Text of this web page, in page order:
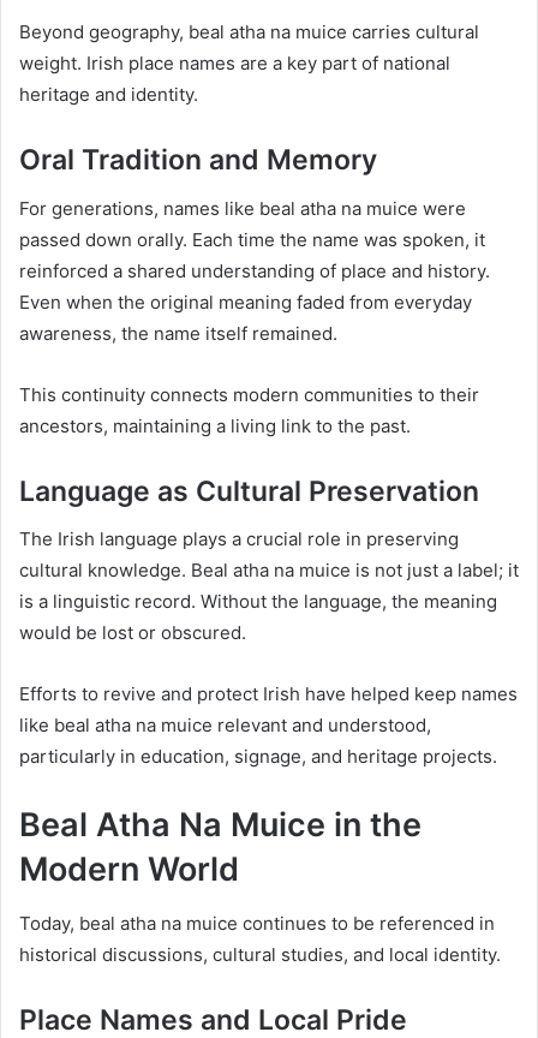
Beyond geography, beal atha na muice carries cultural
weight. Irish place names are a key part of national
heritage and identity.
Oral Tradition and Memory
For generations, names like beal atha na muice were
passed down orally. Each time the name was spoken, it
reinforced a shared understanding of place and history.
Even when the original meaning faded from everyday
awareness, the name itself remained.
This continuity connects modern communities to their
ancestors, maintaining a living link to the past.
Language as Cultural Preservation
The Irish language plays a crucial role in preserving
cultural knowledge. Beal atha na muice is not just a label; it
is a linguistic record. Without the language, the meaning
would be lost or obscured.
Efforts to revive and protect Irish have helped keep names
like beal atha na muice relevant and understood,
particularly in education, signage, and heritage projects.
Beal Atha Na Muice in the
Modern World
Today, beal atha na muice continues to be referenced in
historical discussions, cultural studies, and local identity.
Place Names and Local Pride